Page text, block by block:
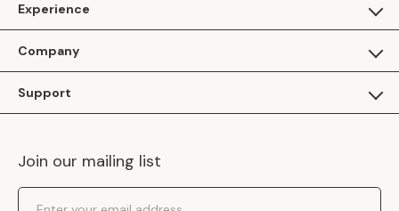
Experience
Apply as a Brand
Inhaven Research
Company
Inhaven Blog
Careers
Events
Support
Inhaven Portal Demos
Shipping Policy
Join our mailing list
Email Address